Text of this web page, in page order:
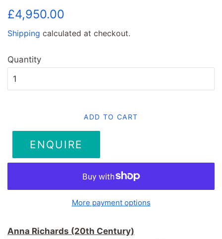
Regular
£4,950.00
Shipping calculated at checkout.
Quantity
ADD TO CART
ENQUIRE
More payment options
Anna Richards (20th Century)